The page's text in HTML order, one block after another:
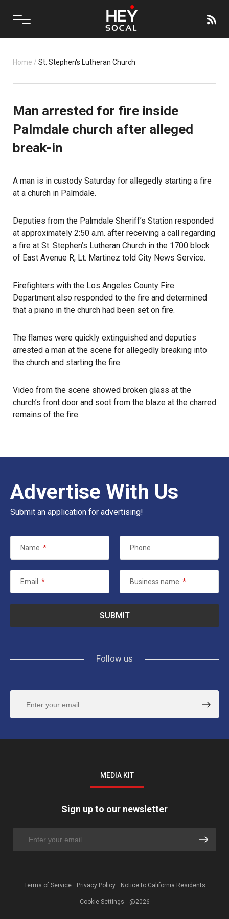
Home / St. Stephen's Lutheran Church
Man arrested for fire inside
Palmdale church after alleged
break-in
A man is in custody Saturday for allegedly starting a fire
at a church in Palmdale.
Deputies from the Palmdale Sheriff’s Station responded
at approximately 2:50 a.m. after receiving a call regarding
a fire at St. Stephen’s Lutheran Church in the 1700 block
of East Avenue R, Lt. Martinez told City News Service.
Firefighters with the Los Angeles County Fire
Department also responded to the fire and determined
that a piano in the church had been set on fire.
The flames were quickly extinguished and deputies
arrested a man at the scene for allegedly breaking into
the church and starting the fire.
Video from the scene showed broken glass at the
church’s front door and soot from the blaze at the charred
remains of the fire.
Advertise With Us
Submit an application for advertising!
Name * Phone
Email * Business name *
Follow us
MEDIA KIT
Sign up to our newsletter
Terms of Service Privacy Policy Notice to California Residents
Cookie Settings @2026